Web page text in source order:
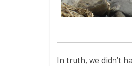
In truth, we didn’t